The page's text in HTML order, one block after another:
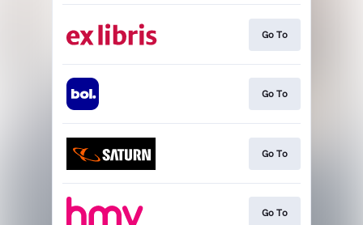
Go To
Go To
Go To
Go To